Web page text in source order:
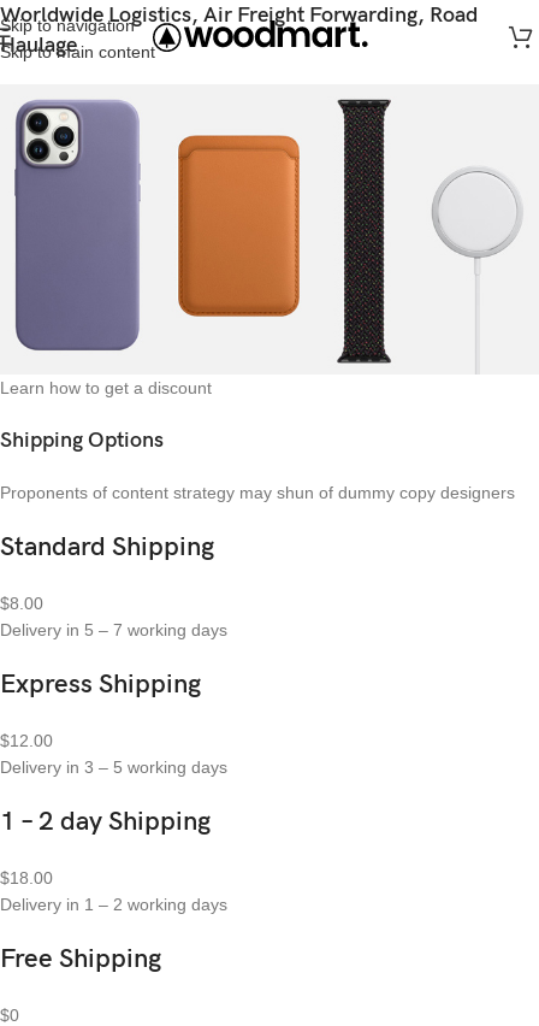
Skip to navigation
Skip to main content
Worldwide Logistics, Air Freight Forwarding, Road
Haulage
Learn how to get a discount
Shipping Options
Proponents of content strategy may shun of dummy copy designers
Standard Shipping
$8.00
Delivery in 5 – 7 working days
Express Shipping
$12.00
Delivery in 3 – 5 working days
1 – 2 day Shipping
$18.00
Delivery in 1 – 2 working days
Free Shipping
$0